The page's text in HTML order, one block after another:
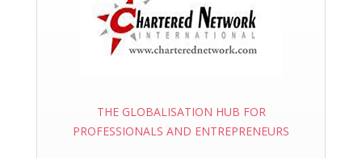
THE GLOBALISATION HUB FOR
PROFESSIONALS AND ENTREPRENEURS